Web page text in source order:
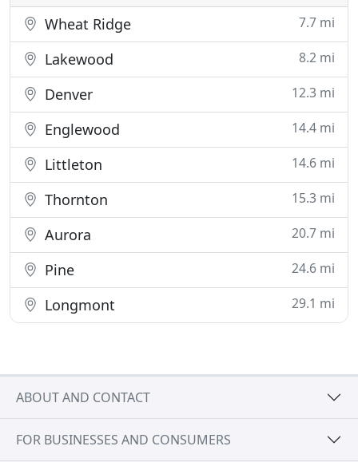
Wheat Ridge 7.7 mi
Lakewood 8.2 mi
Denver 12.3 mi
Englewood 14.4 mi
Littleton 14.6 mi
Thornton 15.3 mi
Aurora 20.7 mi
Pine 24.6 mi
Longmont 29.1 mi
ABOUT AND CONTACT
FOR BUSINESSES AND CONSUMERS